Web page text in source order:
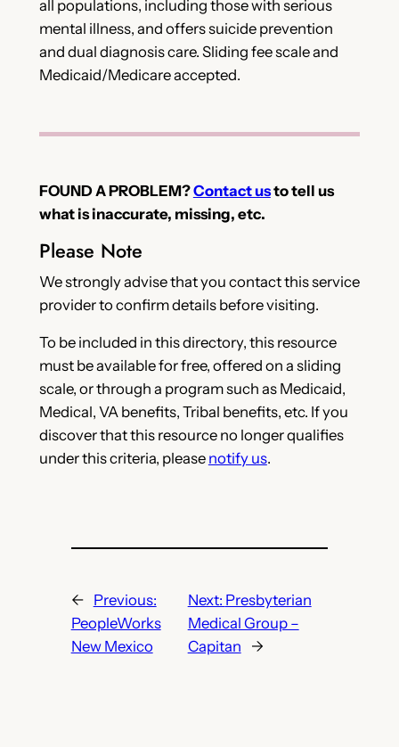
all populations, including those with serious
mental illness, and offers suicide prevention
and dual diagnosis care. Sliding fee scale and
Medicaid/Medicare accepted.
FOUND A PROBLEM?Contact usto tell us
what is inaccurate, missing, etc.
Please Note
We strongly advise that you contact this service
provider to confirm details before visiting.
To be included in this directory, this resource
must be available for free, offered on a sliding
scale, or through a program such as Medicaid,
Medical, VA benefits, Tribal benefits, etc. If you
discover that this resource no longer qualifies
under this criteria, please notify us.
←
Previous:
PeopleWorks
New Mexico
Next: Presbyterian
Medical Group –
Capitan
→